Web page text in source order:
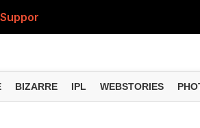
India's Wea...
Complete Calculati...
Revision
Consider Investing
BIZARRE IPL WEBSTORIES